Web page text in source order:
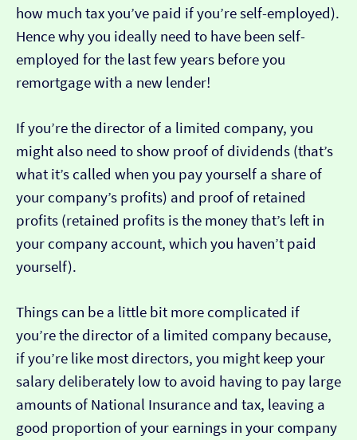
how much tax you’ve paid if you’re self-employed).
Hence why you ideally need to have been self-
employed for the last few years before you
remortgage with a new lender!
If you’re the director of a limited company, you
might also need to show proof of dividends (that’s
what it’s called when you pay yourself a share of
your company’s profits) and proof of retained
profits (retained profits is the money that’s left in
your company account, which you haven’t paid
yourself).
Things can be a little bit more complicated if
you’re the director of a limited company because,
if you’re like most directors, you might keep your
salary deliberately low to avoid having to pay large
amounts of National Insurance and tax, leaving a
good proportion of your earnings in your company